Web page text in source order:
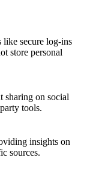
like secure log-ins
store personal
sharing on social
tools.
insights on
sources.